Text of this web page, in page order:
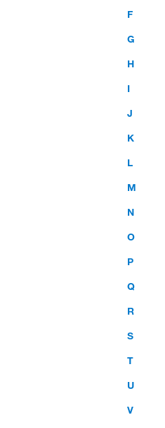
F
G
H
I
J
K
L
M
N
O
P
Q
R
S
T
U
V